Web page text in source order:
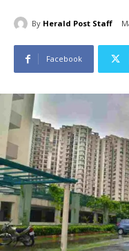
By Herald Post Staff
Facebook